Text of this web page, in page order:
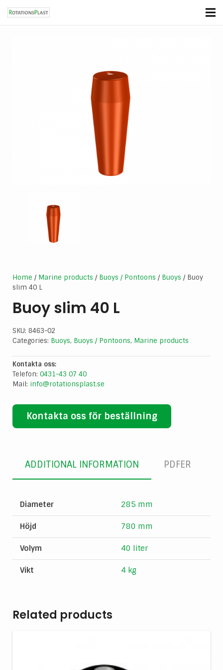
Home / Marine products / Buoys / Pontoons / Buoys / Buoy
slim 40 L
Buoy slim 40 L
SKU: 8463-02
Categories: Buoys, Buoys / Pontoons, Marine products
Kontakta oss:
Telefon: 0431-43 07 40
Mail: info@rotationsplast.se
Kontakta oss för beställning
ADDITIONAL INFORMATION PDFER
Diameter 285 mm
Höjd 780 mm
Volym 40 liter
Vikt 4 kg
Related products